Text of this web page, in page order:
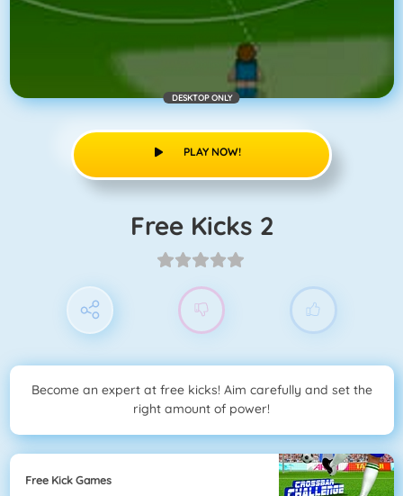
DESKTOP ONLY
PLAY NOW!
Free Kicks 2
Become an expert at free kicks! Aim carefully and set the
right amount of power!
Free Kick Games